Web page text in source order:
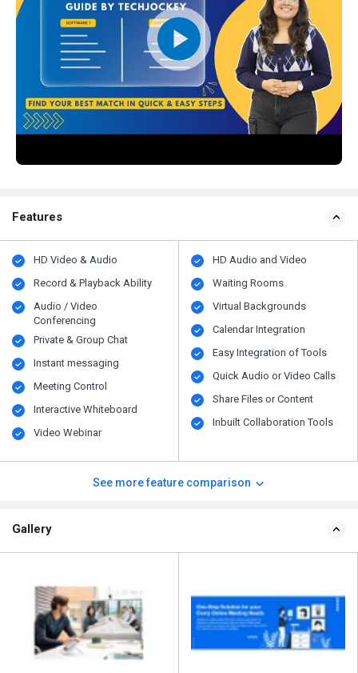
Features
HD Video & Audio
Record & Playback Ability
Audio / Video
Conferencing
Private & Group Chat
Instant messaging
Meeting Control
Interactive Whiteboard
Video Webinar
HD Audio and Video
Waiting Rooms
Virtual Backgrounds
Calendar Integration
Easy Integration of Tools
Quick Audio or Video Calls
Share Files or Content
Inbuilt Collaboration Tools
See more feature comparison
Gallery